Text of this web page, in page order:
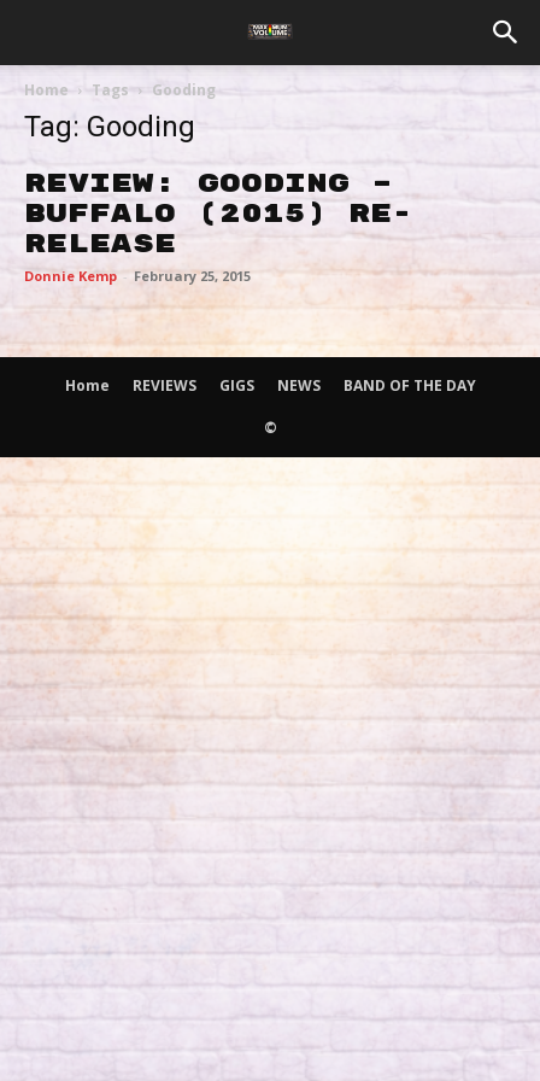
Home Tags Gooding
Tag: Gooding
Review: Gooding –
Buffalo (2015) Re-
release
Donnie Kemp - February 25, 2015
Home REVIEWS GIGS NEWS BAND OF THE DAY
©